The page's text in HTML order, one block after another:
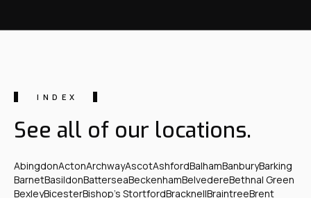
INDEX
See all of our locations.
AbingdonActonArchwayAscotAshfordBalhamBanburyBarking
BarnetBasildonBatterseaBeckenhamBelvedereBethnal Green
BexleyBicesterBishop's StortfordBracknellBraintreeBrent